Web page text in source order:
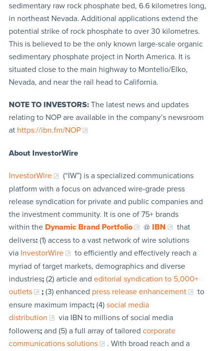
sedimentary raw rock phosphate bed, 6.6 kilometres long,
in northeast Nevada. Additional applications extend the
potential strike of rock phosphate to over 30 kilometres.
This is believed to be the only known large-scale organic
sedimentary phosphate project in North America. It is
situated close to the main highway to Montello/Elko,
Nevada, and near the rail head to California.
NOTE TO INVESTORS:The latest news and updates
relating to NOP are available in the company’s newsroom
at https://ibn.fm/NOP
About InvestorWire
InvestorWire
(“IW”) is a specialized communications
platform with a focus on advanced wire-grade press
release syndication for private and public companies and
the investment community. It is one of 75+ brands
within the Dynamic Brand Portfolio @ IBN
that
delivers:(1) access to a vast network of wire solutions
via InvestorWire
to efficiently and effectively reach a
myriad of target markets, demographics and diverse
industries;(2) article and editorial syndication to 5,000+
outlets
;(3) enhanced press release enhancement
to
ensure maximum impact;(4) social media
distribution
via IBN to millions of social media
followers;and (5) a full array of tailored corporate
communications solutions
. With broad reach and a